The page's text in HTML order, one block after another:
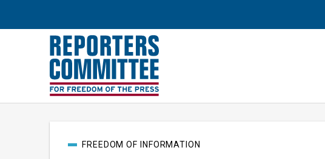
PostFREEDOM OF INFORMATION